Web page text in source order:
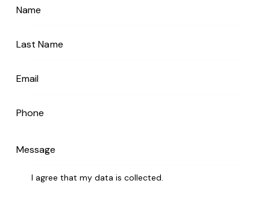
I agree that my data iscollected